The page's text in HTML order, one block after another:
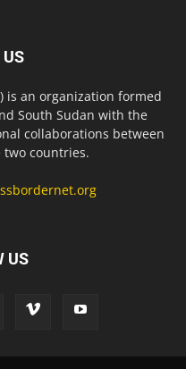
is an organization formed
South Sudan with the
collaborations between
countries.
US